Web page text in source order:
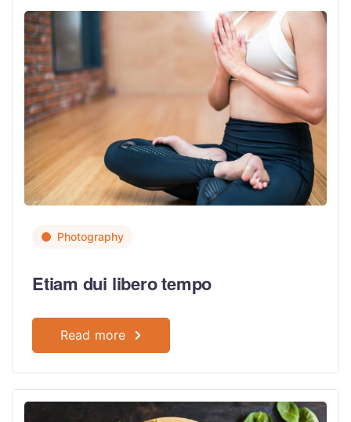
Photography
Etiam dui libero tempo
Read more